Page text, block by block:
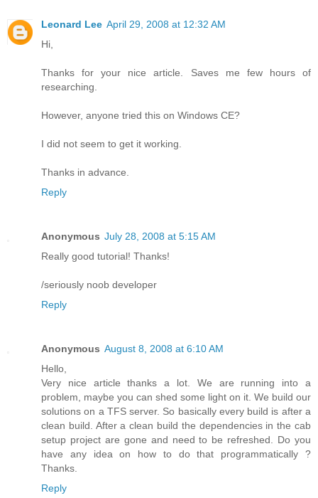
Leonard Lee April 29, 2008 at 12:32 AM
Hi,
Thanks for your nice article. Saves me few hours of
researching.
However, anyone tried this on Windows CE?
I did not seem to get it working.
Thanks in advance.
Reply
Anonymous July 28, 2008 at 5:15 AM
Really good tutorial! Thanks!
/seriously noob developer
Reply
Anonymous August 8, 2008 at 6:10 AM
Hello,
Very nice article thanks a lot. We are running into a
problem, maybe you can shed some light on it. We build our
solutions on a TFS server. So basically every build is after a
clean build. After a clean build the dependencies in the cab
setup project are gone and need to be refreshed. Do you
have any idea on how to do that programmatically ?
Thanks.
Reply